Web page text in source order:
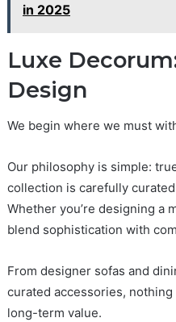
in 2025
Luxe
Design
We begin where we must
Our philosophy is simple:
collection is carefully
Whether you’re designing a
blend sophistication with
From designer sofas and
curated accessories,
long-term value.